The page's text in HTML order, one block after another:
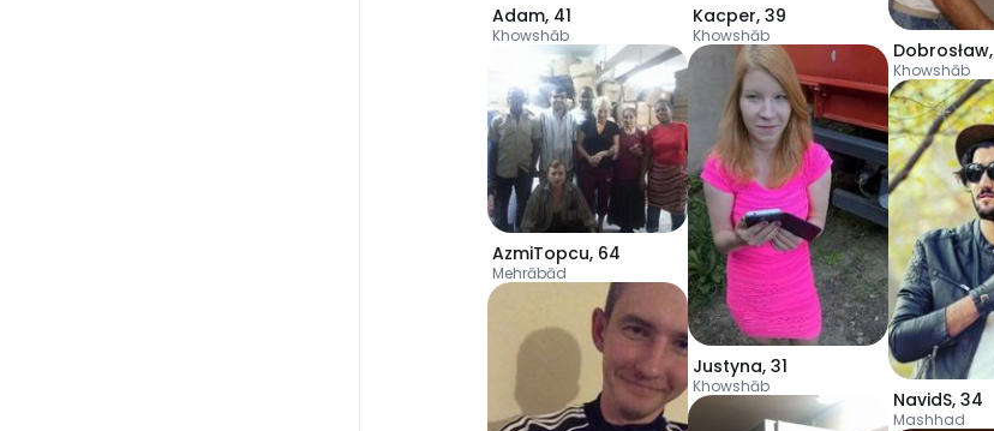
Adam, 41
Khowshāb
AzmiTopcu, 64
Mehrābād
Kacper, 39
Khowshāb
Justyna, 31
Khowshāb
Dobrosław,
Khowshāb
NavidS, 34
Mashhad